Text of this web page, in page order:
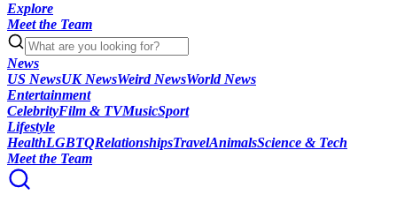
Explore
Meet the Team
News
US NewsUK NewsWeird NewsWorld News
Entertainment
CelebrityFilm & TVMusicSport
Lifestyle
HealthLGBTQRelationshipsTravelAnimalsScience & Tech
Meet the Team